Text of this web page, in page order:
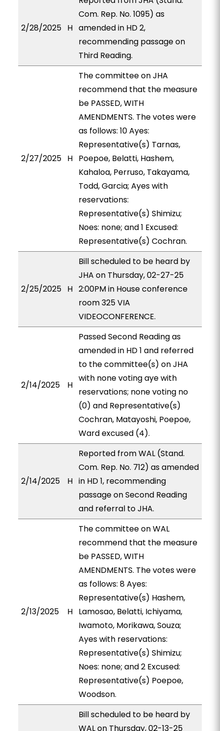
2/28/2025 H
Com. Rep. No. 1095) as
amended in HD 2,
recommending passage on
Third Reading.
2/27/2025 H
The committee on JHA
recommend that the measure
be PASSED, WITH
AMENDMENTS. The votes were
as follows: 10 Ayes:
Representative(s) Tarnas,
Poepoe, Belatti, Hashem,
Kahaloa, Perruso, Takayama,
Todd, Garcia; Ayes with
reservations:
Representative(s) Shimizu;
Noes: none; and 1 Excused:
Representative(s) Cochran.
2/25/2025 H
Bill scheduled to be heard by
JHA on Thursday, 02-27-25
2:00PM in House conference
room 325 VIA
VIDEOCONFERENCE.
2/14/2025 H
Passed Second Reading as
amended in HD 1 and referred
to the committee(s) on JHA
with none voting aye with
reservations; none voting no
(0) and Representative(s)
Cochran, Matayoshi, Poepoe,
Ward excused (4).
2/14/2025 H
Reported from WAL (Stand.
Com. Rep. No. 712) as amended
in HD 1, recommending
passage on Second Reading
and referral to JHA.
2/13/2025 H
The committee on WAL
recommend that the measure
be PASSED, WITH
AMENDMENTS. The votes were
as follows: 8 Ayes:
Representative(s) Hashem,
Lamosao, Belatti, Ichiyama,
Iwamoto, Morikawa, Souza;
Ayes with reservations:
Representative(s) Shimizu;
Noes: none; and 2 Excused:
Representative(s) Poepoe,
Woodson.
Bill scheduled to be heard by
WAL on Thursday, 02-13-25